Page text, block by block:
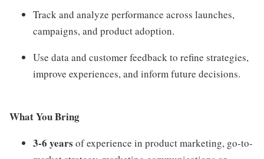
Track and analyze performance across launches,
campaigns, and product adoption.
Use data and customer feedback to refine strategies,
improve experiences, and inform future decisions.
What You Bring
3-6 years of experience in product marketing, go-to-